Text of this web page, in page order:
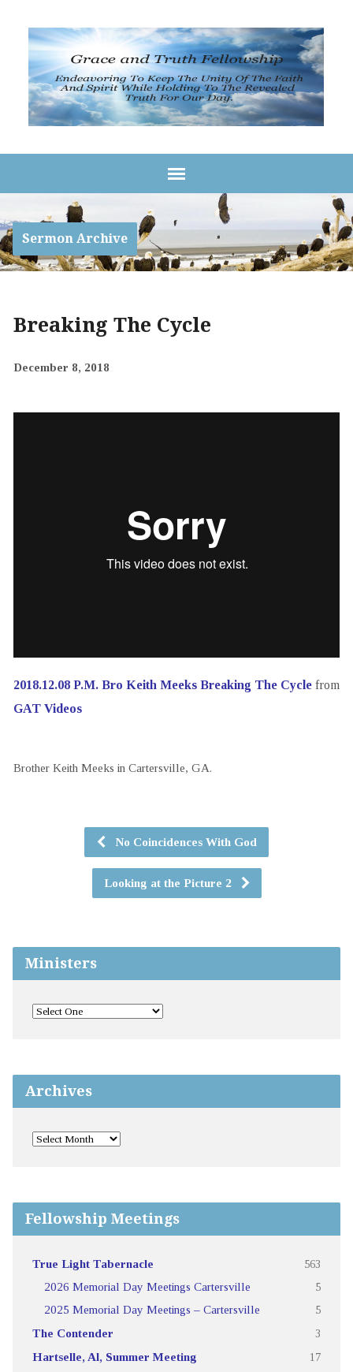
Sermon Archive
Breaking The Cycle
December 8, 2018
2018.12.08 P.M. Bro Keith Meeks Breaking The Cyclefrom
GAT Videos
Brother Keith Meeks in Cartersville, GA.
No Coincidences With God
Looking at the Picture 2
Ministers
Archives
Fellowship Meetings
True Light Tabernacle 563
2026 Memorial Day Meetings Cartersville 5
2025 Memorial Day Meetings – Cartersville 5
The Contender 3
Hartselle, Al, Summer Meeting 17